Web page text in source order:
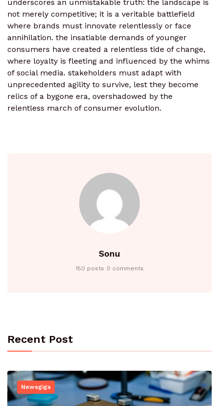
underscores an unmistakable truth: the landscape is
not merely competitive; it is a veritable battlefield
where brands must innovate relentlessly or face
annihilation. the insatiable demands of younger
consumers have created a relentless tide of change,
where loyalty is fleeting and influenced by the whims
of social media. stakeholders must adapt with
unprecedented agility to survive, lest they become
relics of a bygone era, overshadowed by the
relentless march of consumer evolution.
Sonu
150 posts 0 comments
Recent Post
Newsgiga